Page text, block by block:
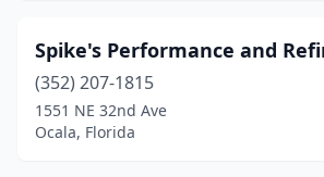
Spike's Performance and
(352) 207-1815
1551 NE 32nd Ave
Ocala, Florida